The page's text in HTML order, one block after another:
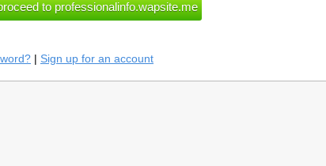
| Sign up for an account